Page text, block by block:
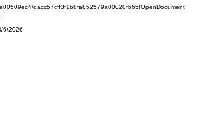
dacc57cff3f1b8fa852579a00020fb65!OpenDocument
6/2026